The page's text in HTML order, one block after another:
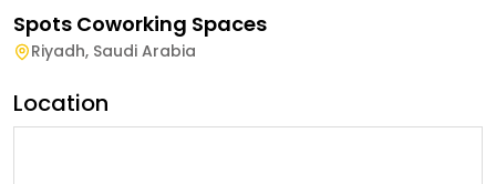
Spots Coworking Spaces
Riyadh, Saudi Arabia
Location